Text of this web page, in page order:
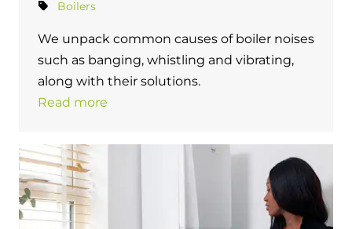
Boilers
We unpack common causes of boiler noises
such as banging, whistling and vibrating,
along with their solutions.
Read more